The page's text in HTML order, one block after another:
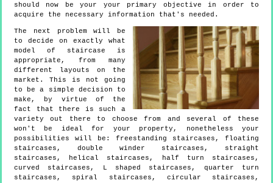
should now be your your primary objective in order to
acquire the necessary information that's needed.
The next problem will be
to decide on exactly what
model of staircase is
appropriate, from many
different layouts on the
market. This is not going
to be a simple decision to
make, by virtue of the
fact that there is such a
variety out there to choose from and several of these
won't be ideal for your property, nonetheless your
possibilities will be: freestanding staircases, floating
staircases, double winder staircases, straight
staircases, helical staircases, half turn staircases,
curved staircases, L shaped staircases, quarter turn
staircases, spiral staircases, circular staircases,